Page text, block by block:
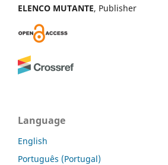
ELENCO MUTANTE, Publisher
Language
English
Português (Portugal)